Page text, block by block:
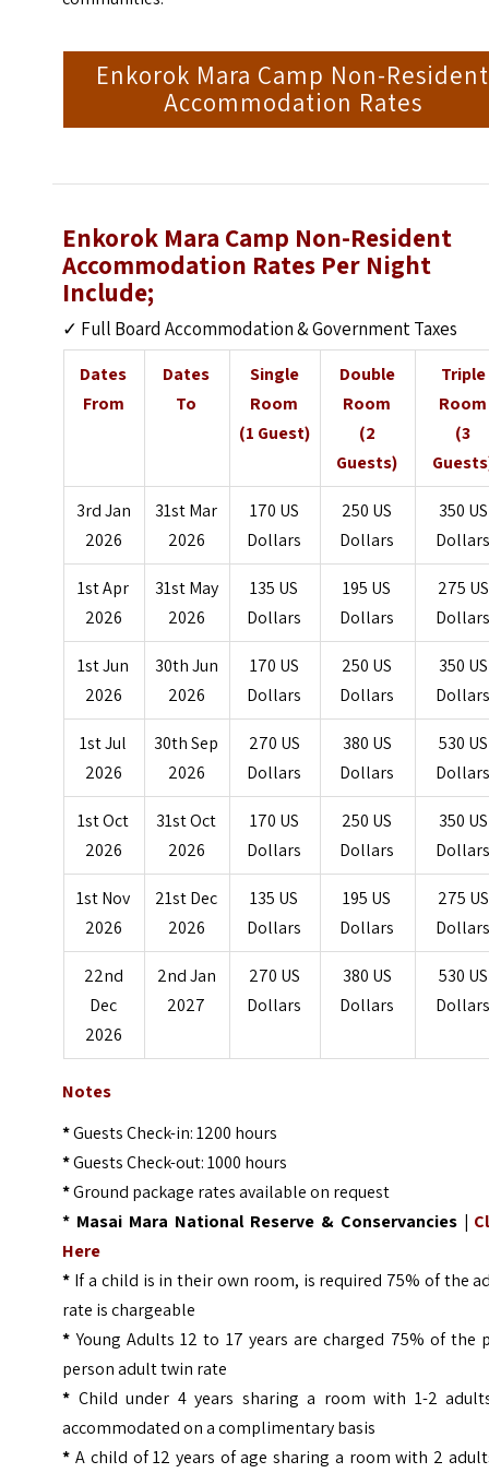
Enkorok Mara Camp Non-Resident
Accommodation Rates
Enkorok Mara Camp Non-Resident
Accommodation Rates Per Night
Include;
✓ Full Board Accommodation & Government Taxes
Dates
From
Dates
To
Single
Room
(1 Guest)
Double
Room
(2
Guests)
Triple
Room
(3
3rd Jan
2026
31st Mar
2026
170 US
Dollars
250 US
Dollars
350 US
1st Apr
2026
31st May
2026
135 US
Dollars
195 US
Dollars
275 US
1st Jun
2026
30th Jun
2026
170 US
Dollars
250 US
Dollars
350 US
1st Jul
2026
30th Sep
2026
270 US
Dollars
380 US
Dollars
530 US
1st Oct
2026
31st Oct
2026
170 US
Dollars
250 US
Dollars
350 US
1st Nov
2026
21st Dec
2026
135 US
Dollars
195 US
Dollars
275 US
22nd
Dec
2026
2nd Jan
2027
270 US
Dollars
380 US
Dollars
530 US
Notes
*Guests Check-in: 1200 hours
*Guests Check-out: 1000 hours
*Ground package rates available on request
* Masai Mara National Reserve & Conservancies |
Here
* If a child is in their own room, is required 75% of the
rate is chargeable
* Young Adults 12 to 17 years are charged 75% of the
person adult twin rate
* Child under 4 years sharing a room with 1-2
accommodated on a complimentary basis
* A child of 12 years of age sharing a room with 2